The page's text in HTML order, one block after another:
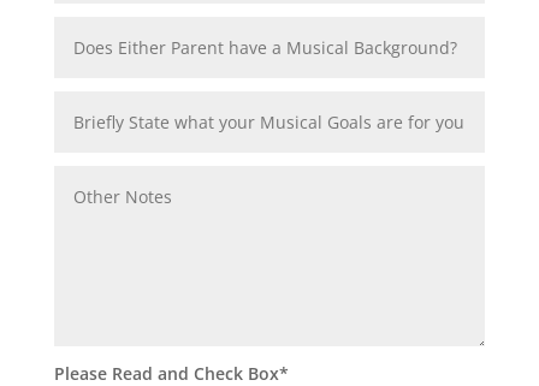
Please Read and Check Box*